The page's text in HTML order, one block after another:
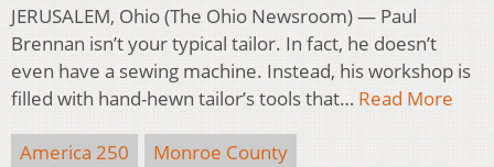
JERUSALEM, Ohio (The Ohio Newsroom) — Paul
Brennan isn’t your typical tailor. In fact, he doesn’t
even have a sewing machine. Instead, his workshop is
filled with hand-hewn tailor’s tools that… Read More
America 250
Monroe County